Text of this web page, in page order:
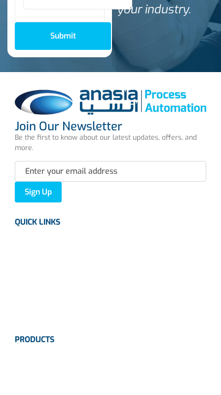
Submit
your industry.
Join Our Newsletter
Be the first to know about our latest updates, offers, and
more.
Sign Up
QUICK LINKS
PRODUCTS